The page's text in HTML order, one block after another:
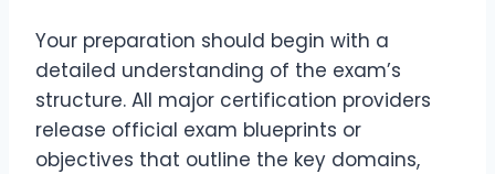
Your preparation should begin with a
detailed understanding of the exam’s
structure. All major certification providers
release official exam blueprints or
objectives that outline the key domains,